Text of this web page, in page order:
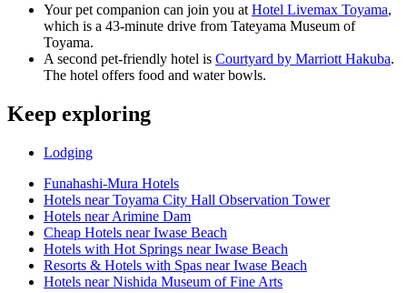
Your pet companion can join you at Hotel Livemax Toyama,
which is a 43-minute drive from Tateyama Museum of
Toyama.
A second pet-friendly hotel is Courtyard by Marriott Hakuba.
The hotel offers food and water bowls.
Keep exploring
Lodging
Funahashi-Mura Hotels
Hotels near Toyama City Hall Observation Tower
Hotels near Arimine Dam
Cheap Hotels near Iwase Beach
Hotels with Hot Springs near Iwase Beach
Resorts & Hotels with Spas near Iwase Beach
Hotels near Nishida Museum of Fine Arts